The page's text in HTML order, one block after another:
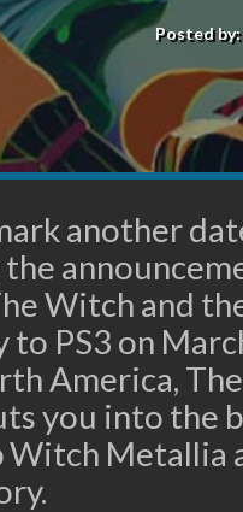
Posted by:
another
Witch and
to PS3 on
America,
you into the
Witch Metallia